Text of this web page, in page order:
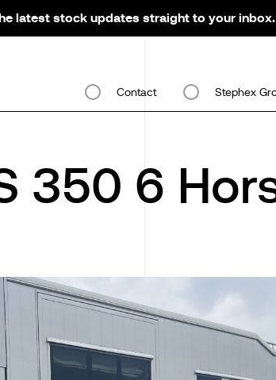
Contact Stephex
350 6
latest stock updates straight to your inbox.